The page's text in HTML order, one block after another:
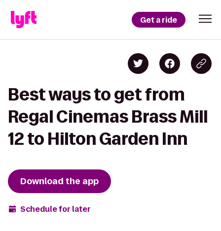
Get a ride
Best ways to get from
Regal Cinemas Brass Mill
12 to Hilton Garden Inn
Download the app
Schedule for later